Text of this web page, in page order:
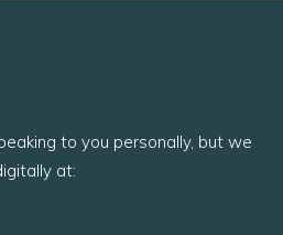
to you personally, but we
at: